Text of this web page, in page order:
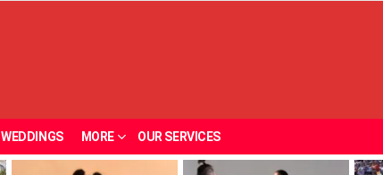
WEDDINGS MORE OUR SERVICES